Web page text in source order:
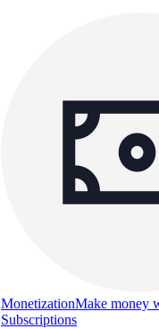
MonetizationMake money
Subscriptions